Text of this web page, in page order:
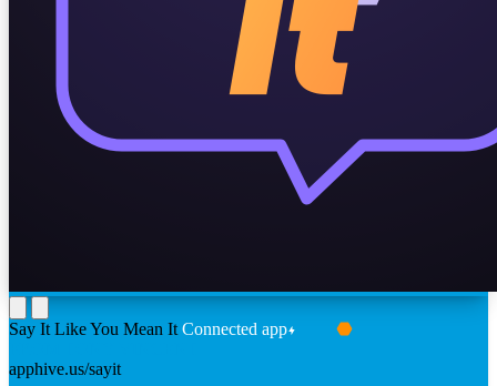
Say It Like You Mean It Connected app
apphive.us/sayit